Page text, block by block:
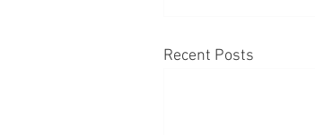
Recent Posts